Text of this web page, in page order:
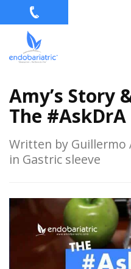
Amy’s Story
The
Written by Guillermo
in Gastric sleeve